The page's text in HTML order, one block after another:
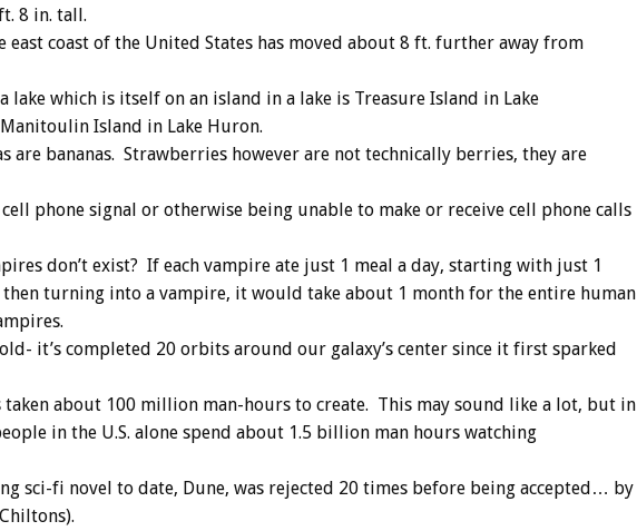
8 in. tall.
east coast of the United States has moved about 8 ft. further away from
lake which is itself on an island in a lake is Treasure Island in Lake
Island in Lake Huron.
are bananas. Strawberries however are not technically berries, they are
phone signal or otherwise being unable to make or receive cell phone calls
don’t exist? If each vampire ate just 1 meal a day, starting with just 1
turning into a vampire, it would take about 1 month for the entire human
old- it’s completed 20 orbits around our galaxy’s center since it first sparked
taken about 100 million man-hours to create. This may sound like a lot, but in
in the U.S. alone spend about 1.5 billion man hours watching
sci-fi novel to date, Dune, was rejected 20 times before being accepted… by